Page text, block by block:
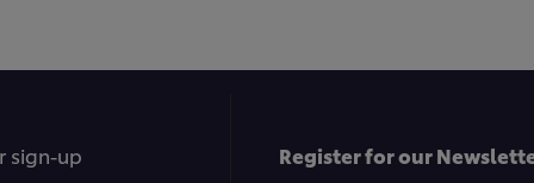
sign-up
Register for our